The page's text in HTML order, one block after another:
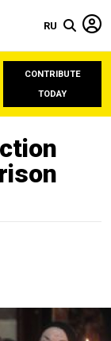
RU
CONTRIBUTE
TODAY